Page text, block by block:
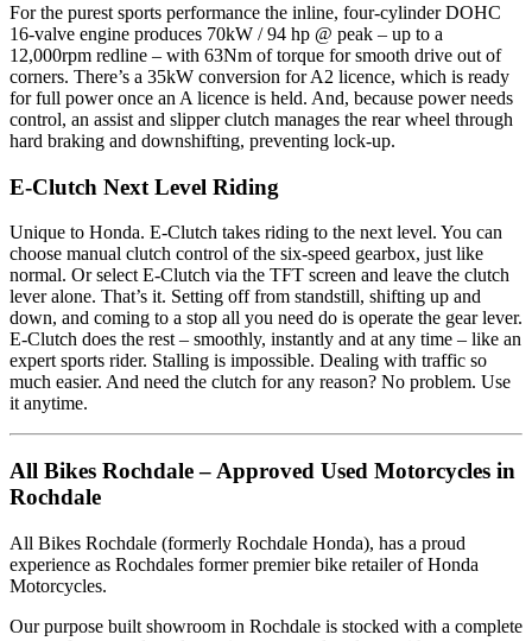
For the purest sports performance the inline, four-cylinder DOHC
16-valve engine produces 70kW / 94 hp @ peak – up to a
12,000rpm redline – with 63Nm of torque for smooth drive out of
corners. There’s a 35kW conversion for A2 licence, which is ready
for full power once an A licence is held. And, because power needs
control, an assist and slipper clutch manages the rear wheel through
hard braking and downshifting, preventing lock-up.
E-Clutch Next Level Riding
Unique to Honda. E-Clutch takes riding to the next level. You can
choose manual clutch control of the six-speed gearbox, just like
normal. Or select E-Clutch via the TFT screen and leave the clutch
lever alone. That’s it. Setting off from standstill, shifting up and
down, and coming to a stop all you need do is operate the gear lever.
E-Clutch does the rest – smoothly, instantly and at any time – like an
expert sports rider. Stalling is impossible. Dealing with traffic so
much easier. And need the clutch for any reason? No problem. Use
it anytime.
All Bikes Rochdale – Approved Used Motorcycles in
Rochdale
All Bikes Rochdale (formerly Rochdale Honda), has a proud
experience as Rochdales former premier bike retailer of Honda
Motorcycles.
Our purpose built showroom in Rochdale is stocked with a complete